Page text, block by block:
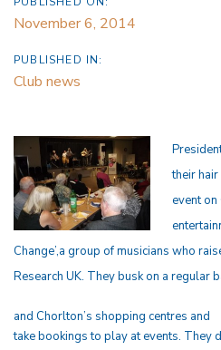
November 6, 2014
PUBLISHED IN:
Club news
their
event
Change’,a group of musicians who
Research UK. They busk on a regular
and Chorlton’s shopping centres and
take bookings to play at events. They